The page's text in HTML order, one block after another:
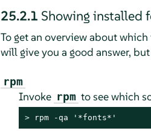
25.2.1 Showing installed
To get an overview about
will give you a good answer,
rpm
Invoke rpm to see which
> rpm -qa '*fonts*'